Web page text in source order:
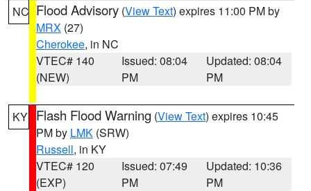
NC Flood Advisory (View Text) expires 11:00 PM by
MRX (27)
Cherokee, in NC
VTEC# 140
(NEW)
Issued: 08:04
PM
Updated: 08:04
PM
KY Flash Flood Warning (View Text) expires 10:45
PM by LMK (SRW)
Russell, in KY
VTEC# 120
(EXP)
Issued: 07:49
PM
Updated: 10:36
PM